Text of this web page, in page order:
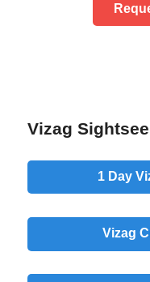
Vizag
1 Day
Vizag